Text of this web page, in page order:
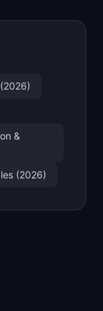
&
(2026)